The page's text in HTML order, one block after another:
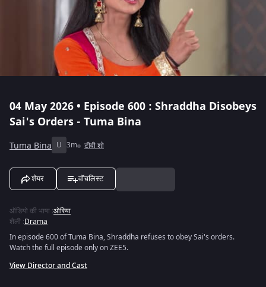
04 May 2026 • Episode 600 : Shraddha Disobeys
Sai's Orders - Tuma Bina
Tuma Bina U 3m टीवी शो
शेयर वॉचलिस्ट
ऑडियो की भाषा :ओरिया
शैली :Drama
In episode 600 of Tuma Bina, Shraddha refuses to obey Sai's orders.
Watch the full episode only on ZEE5.
View Director and Cast